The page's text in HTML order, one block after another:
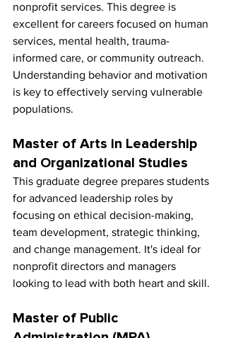
nonprofit services. This degree is
excellent for careers focused on human
services, mental health, trauma-
informed care, or community outreach.
Understanding behavior and motivation
is key to effectively serving vulnerable
populations.
Master of Arts in Leadership
and Organizational Studies
This graduate degree prepares students
for advanced leadership roles by
focusing on ethical decision-making,
team development, strategic thinking,
and change management. It's ideal for
nonprofit directors and managers
looking to lead with both heart and skill.
Master of Public